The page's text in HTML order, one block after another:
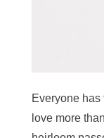
Everyone
love more